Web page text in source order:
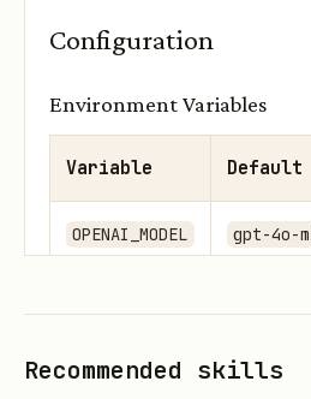
Configuration
Environment Variables
Variable Default
OPENAI_MODEL gpt-4o-
Usage
typescript
Recommended skills